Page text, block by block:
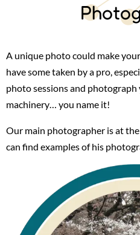
A unique photo could make
have some taken by a pro,
photo sessions and
machinery… you name it!
Our main photographer is at
can find examples of his